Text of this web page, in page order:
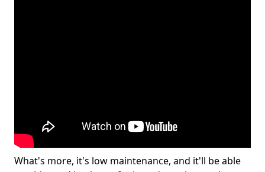
What's more, it's low maintenance, and it'll be able